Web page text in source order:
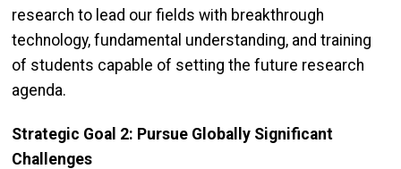
research to lead our fields with breakthrough
technology, fundamental understanding, and training
of students capable of setting the future research
agenda.
Strategic Goal 2: Pursue Globally Significant
Challenges